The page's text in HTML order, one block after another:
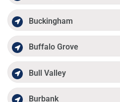
Buckingham
Buffalo Grove
Bull Valley
Burbank